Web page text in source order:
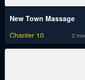
New Town Massage
Chapter 10
2